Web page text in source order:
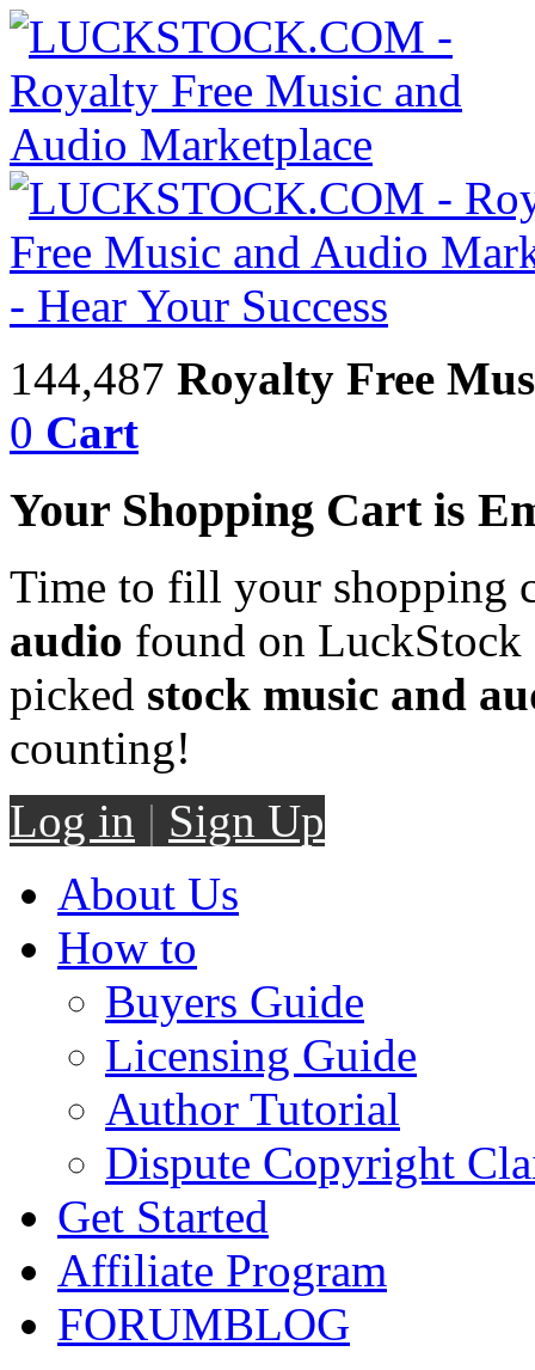
144,487 Royalty Free
0 Cart
Your Shopping Cart is
Time to fill your shopping
audio found on LuckStock
picked stock music and
counting!
Log in | Sign Up
About Us
How to
Buyers Guide
Licensing Guide
Author Tutorial
Dispute Copyright
Get Started
Affiliate Program
FORUMBLOG